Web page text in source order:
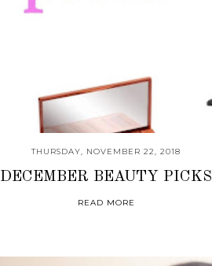
THURSDAY, NOVEMBER 22, 2018
DECEMBER BEAUTY PICKS
READ MORE